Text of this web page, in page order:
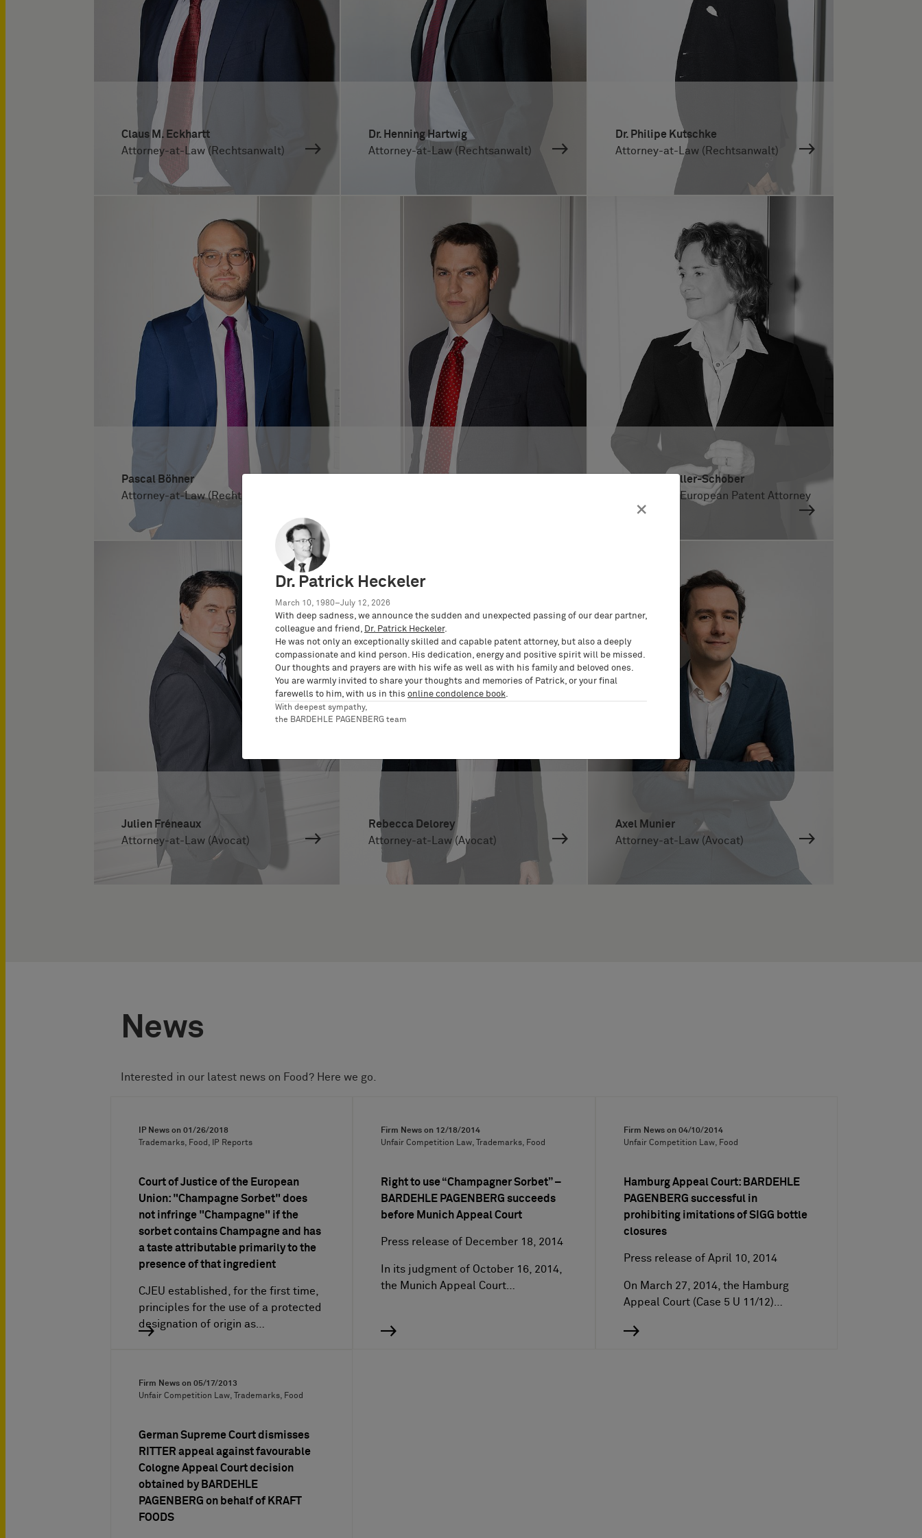
Claus M. Eckhartt
Attorney-at-Law (Rechtsanwalt)
Dr. Henning Hartwig
Attorney-at-Law (Rechtsanwalt)
Dr. Philipe Kutschke
Attorney-at-Law (Rechtsanwalt)
Pascal Böhner
Attorney-at-Law (Rechtsanwalt)
Dr. Maria Kreller-Schober
German and European Patent Attorney
Julien Fréneaux
Attorney-at-Law (Avocat)
Rebecca Delorey
Attorney-at-Law (Avocat)
Axel Munier
Attorney-at-Law (Avocat)
News
Interested in our latest news on Food? Here we go.
IP News on 01/26/2018
Trademarks, Food, IP Reports
Court of Justice of the European
Union: "Champagne Sorbet" does
not infringe "Champagne" if the
sorbet contains Champagne and has
a taste attributable primarily to the
presence of that ingredient
CJEU established, for the first time,
principles for the use of a protected
designation of origin as…
Firm News on 12/18/2014
Unfair Competition Law, Trademarks, Food
Right to use “Champagner Sorbet” –
BARDEHLE PAGENBERG succeeds
before Munich Appeal Court
Press release of December 18, 2014
In its judgment of October 16, 2014,
the Munich Appeal Court…
Firm News on04/10/2014
Unfair Competition Law, Food
Hamburg Appeal Court: BARDEHLE
PAGENBERG successful in
prohibiting imitations of SIGG bottle
closures
Press release of April 10, 2014
On March 27, 2014, the Hamburg
Appeal Court (Case 5 U 11/12)…
Firm News on 05/17/2013
Unfair Competition Law, Trademarks, Food
German Supreme Court dismisses
RITTER appeal against favourable
Cologne Appeal Court decision
obtained by BARDEHLE
PAGENBERG on behalf of KRAFT
FOODS
×
Dr. Patrick Heckeler
March 10, 1980–July 12, 2026
With deep sadness, we announce the sudden and unexpected passing of our dear partner,
colleague and friend, Dr. Patrick Heckeler.
He was not only an exceptionally skilled and capable patent attorney, but also a deeply
compassionate and kind person. His dedication, energy and positive spirit will be missed.
Our thoughts and prayers are with his wife as well as with his family and beloved ones.
You are warmly invited to share your thoughts and memories of Patrick, or your final
farewells to him, with us in this online condolence book.
With deepest sympathy,
the BARDEHLE PAGENBERG team